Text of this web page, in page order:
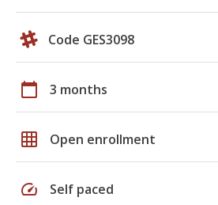
Code GES3098
calendar_today 3 months
grid_on Open enrollment
speed Self paced